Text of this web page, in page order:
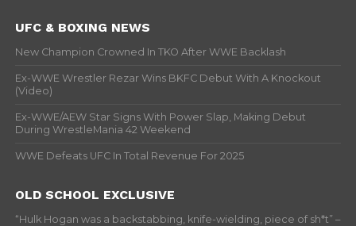
UFC & BOXING NEWS
New Champion Crowned In TKO After WWE Backlash
Ex-WWE Wrestler Rezar Wins BKFC Debut With A Knockout
(Video)
Ex-WWE/AEW Star Signs With Power Slap, Making Debut
During WrestleMania 42 Weekend
WWE Defeats UFC In Total Revenue For 2025
OLD SCHOOL EXCLUSIVE
“Hulk Hogan was a backstabbing, knife-wielding, piece of sh*t” –